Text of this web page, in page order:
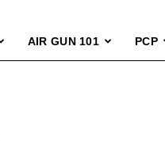
AIR GUN 101 PCP